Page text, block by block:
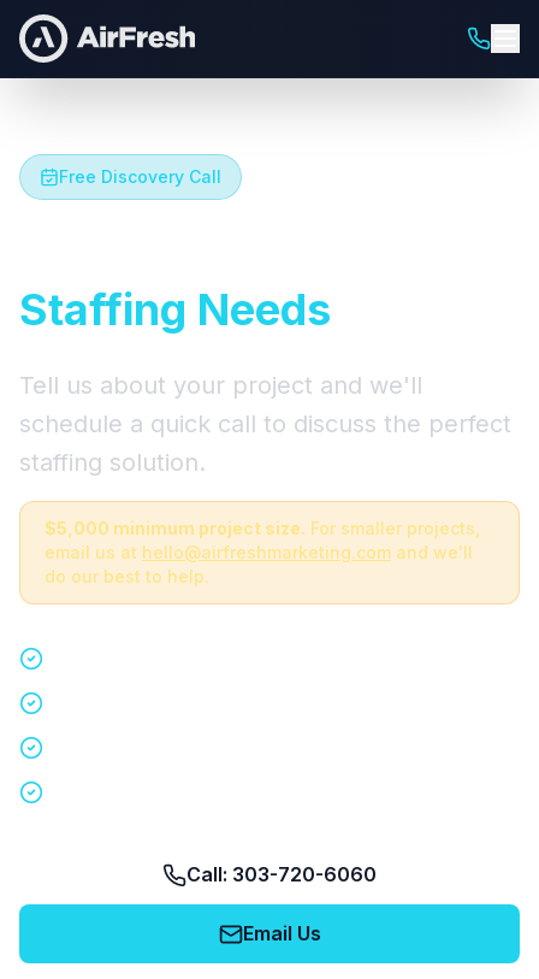
Free Discovery Call
Staffing Needs
Tell us about your project and we'll
schedule a quick call to discuss the perfect
staffing solution.
$5,000 minimum project size. For smaller projects,
email us at hello@airfreshmarketing.com and we'll
do our best to help.
Call: 303-720-6060
Email Us